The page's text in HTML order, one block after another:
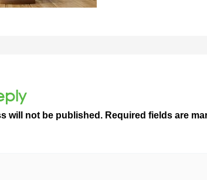
will not be published. Required fields are